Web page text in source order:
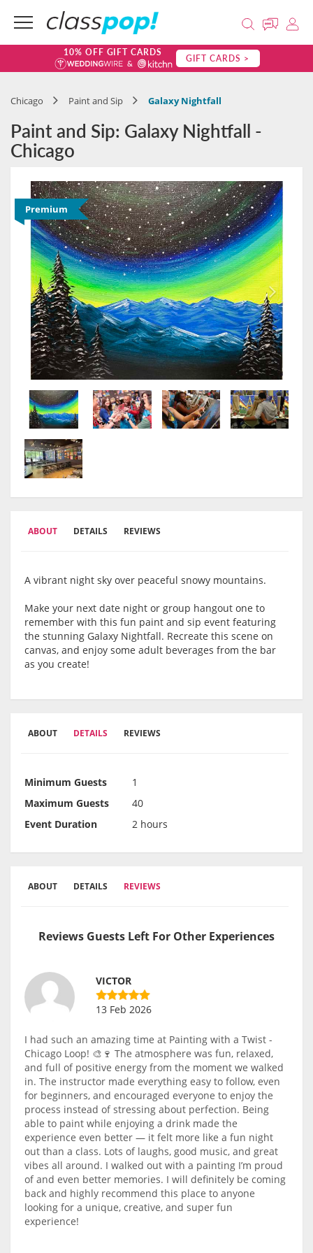
10% OFF GIFT CARDS GIFT CARDS >
Chicago Paint and Sip Galaxy Nightfall
Paint and Sip: Galaxy Nightfall -
Chicago
Premium
ABOUT DETAILS REVIEWS
A vibrant night sky over peaceful snowy mountains.
Make your next date night or group hangout one to
remember with this fun paint and sip event featuring
the stunning Galaxy Nightfall. Recreate this scene on
canvas, and enjoy some adult beverages from the bar
as you create!
ABOUT DETAILS REVIEWS
Minimum Guests
1
Maximum Guests
40
Event Duration
2 hours
ABOUT DETAILS REVIEWS
Reviews Guests Left For Other Experiences
VICTOR
13 Feb 2026
I had such an amazing time at Painting with a Twist -
Chicago Loop! 🎨🍷 The atmosphere was fun, relaxed,
and full of positive energy from the moment we walked
in. The instructor made everything easy to follow, even
for beginners, and encouraged everyone to enjoy the
process instead of stressing about perfection. Being
able to paint while enjoying a drink made the
experience even better — it felt more like a fun night
out than a class. Lots of laughs, good music, and great
vibes all around. I walked out with a painting I’m proud
of and even better memories. I will definitely be coming
back and highly recommend this place to anyone
looking for a unique, creative, and super fun
experience!